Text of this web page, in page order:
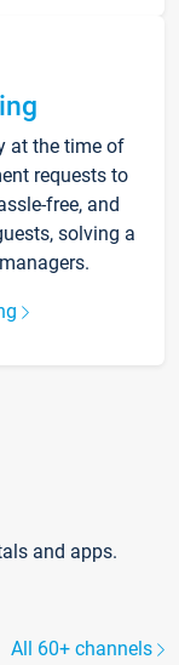
at the time of
requests to
free, and
solving a
and apps.
All 60+ channels